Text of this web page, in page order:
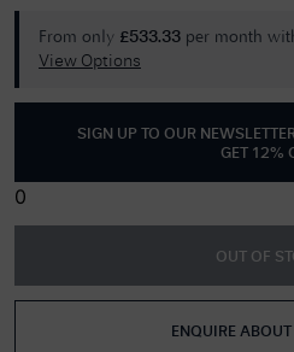
From only £533.33 per month
View Options
SIGN UP TO OUR NEWSLETTER
GET 12%
0
OUT OF
ENQUIRE